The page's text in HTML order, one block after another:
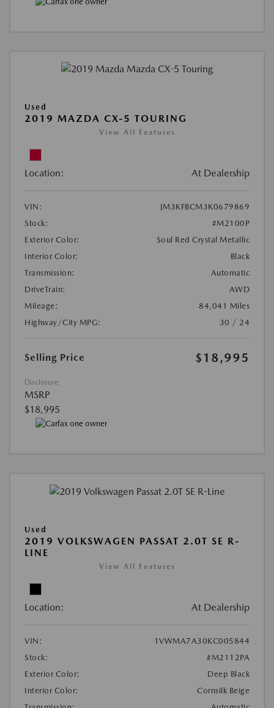
Used
2019 MAZDA CX-5 TOURING
View All Features
Location: At Dealership
VIN:
JM3KFBCM3K0679869
Stock:
#M2100P
Exterior Color:
Soul Red Crystal Metallic
Interior Color:
Black
Transmission:
Automatic
DriveTrain:
AWD
Mileage:
84,041 Miles
Highway/City MPG:
30 / 24
Selling Price $18,995
Disclosure
MSRP
$18,995
Used
2019 VOLKSWAGEN PASSAT 2.0T SE R-
LINE
View All Features
Location: At Dealership
VIN:
1VWMA7A30KC005844
Stock:
#M2112PA
Exterior Color:
Deep Black
Interior Color:
Cornsilk Beige